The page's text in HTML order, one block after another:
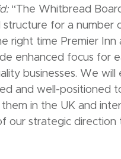
“The Whitbread
for a number
time Premier Inn
enhanced focus for
businesses. We
and well-positioned
in the UK and
our strategic direction